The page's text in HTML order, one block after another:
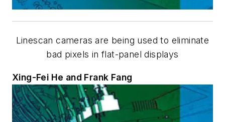
Linescan cameras are being used to eliminate
bad pixels in flat-panel displays
Xing-Fei He and Frank Fang